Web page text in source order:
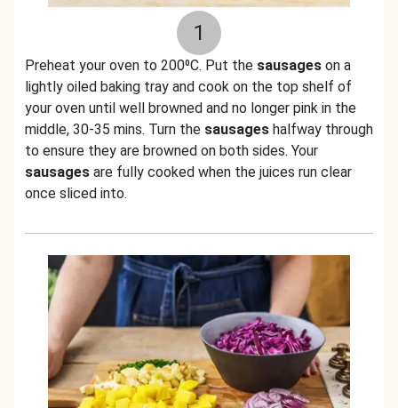
1
Preheat your oven to 200⁰C. Put the sausages on a
lightly oiled baking tray and cook on the top shelf of
your oven until well browned and no longer pink in the
middle, 30-35 mins. Turn the sausages halfway through
to ensure they are browned on both sides. Your
sausages are fully cooked when the juices run clear
once sliced into.